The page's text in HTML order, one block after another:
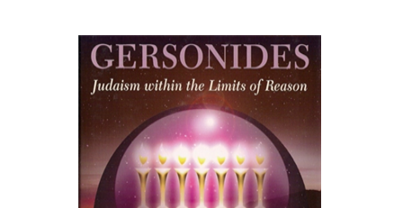
Seymour Feldman